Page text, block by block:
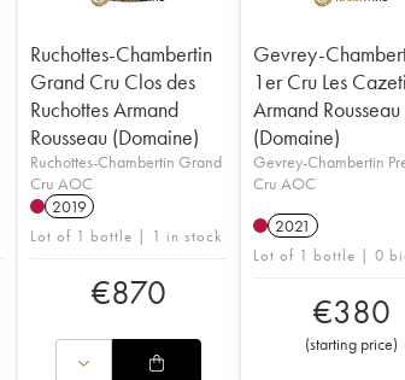
Ruchottes-Chambertin
Grand Cru Clos des
Ruchottes Armand
Rousseau (Domaine)
Ruchottes-Chambertin Grand
Cru AOC
2019
Lot of 1 bottle | 1 in stock
€870
Gevrey-
1er Cru Les
Armand Rousseau
(Domaine)
Gevrey-Chambertin
Cru AOC
2021
Lot of 1 bottle | 0
€380
(starting price)